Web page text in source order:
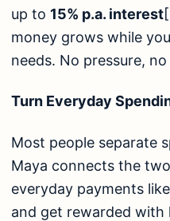
up to 15% p.a. interest
money grows while
needs. No pressure,
Turn Everyday
Most people separate
Maya connects the
everyday payments
and get rewarded with